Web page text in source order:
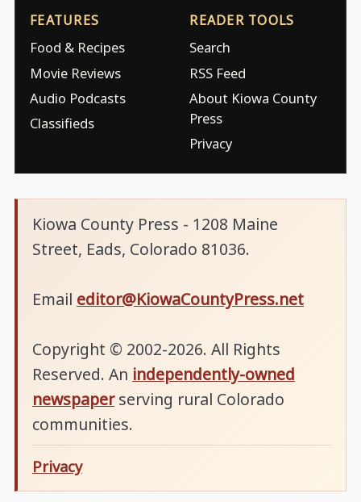
FEATURES
Food & Recipes
Movie Reviews
Audio Podcasts
Classifieds
READER TOOLS
Search
RSS Feed
About Kiowa County
Press
Privacy
Kiowa County Press - 1208 Maine
Street, Eads, Colorado 81036.
Email editor@KiowaCountyPress.net
Copyright © 2002-2026. All Rights
Reserved. An independently-owned
newspaperserving rural Colorado
communities.
Privacy